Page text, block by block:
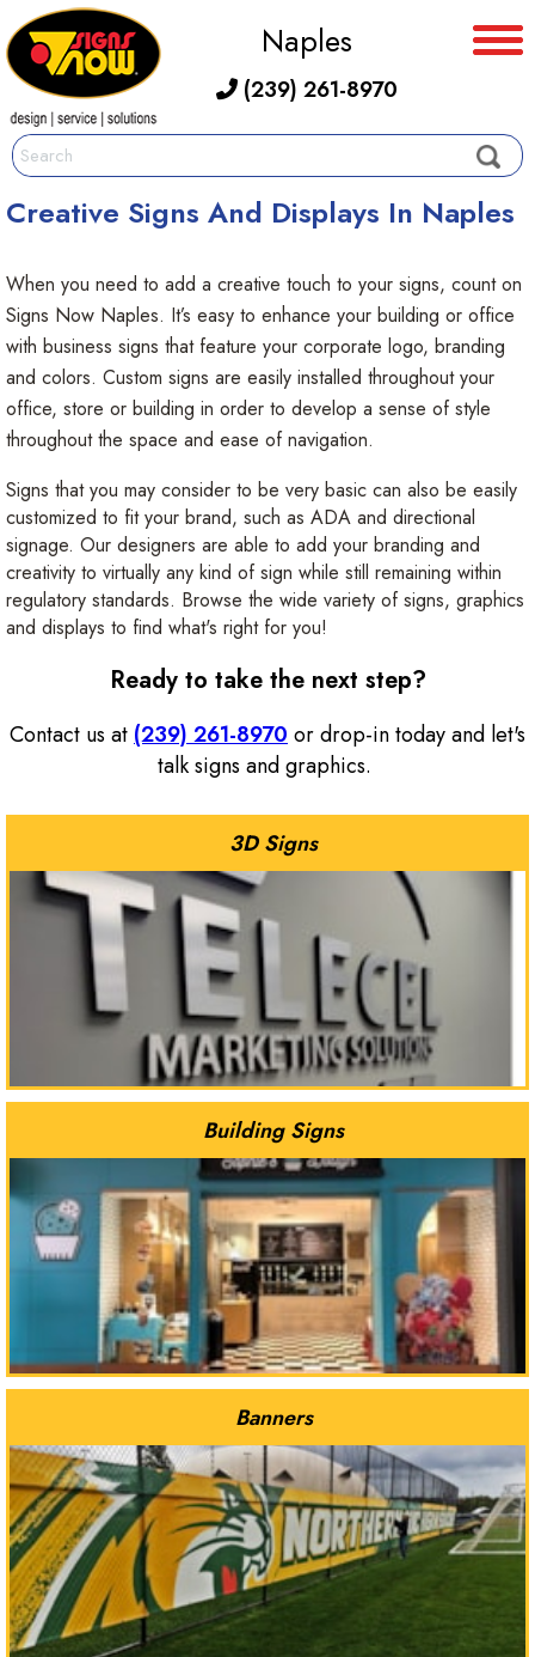
Naples
(239) 261-8970
Creative Signs And Displays In Naples
When you need to add a creative touch to your signs, count on
Signs Now Naples. It’s easy to enhance your building or office
with business signs that feature your corporate logo, branding
and colors. Custom signs are easily installed throughout your
office, store or building in order to develop a sense of style
throughout the space and ease of navigation.
Signs that you may consider to be very basic can also be easily
customized to fit your brand, such as ADA and directional
signage. Our designers are able to add your branding and
creativity to virtually any kind of sign while still remaining within
regulatory standards. Browse the wide variety of signs, graphics
and displays to find what's right for you!
Ready to take the next step?
Contact us at(239) 261-8970or drop-in today and let's
talk signs and graphics.
3D Signs
Building Signs
Banners